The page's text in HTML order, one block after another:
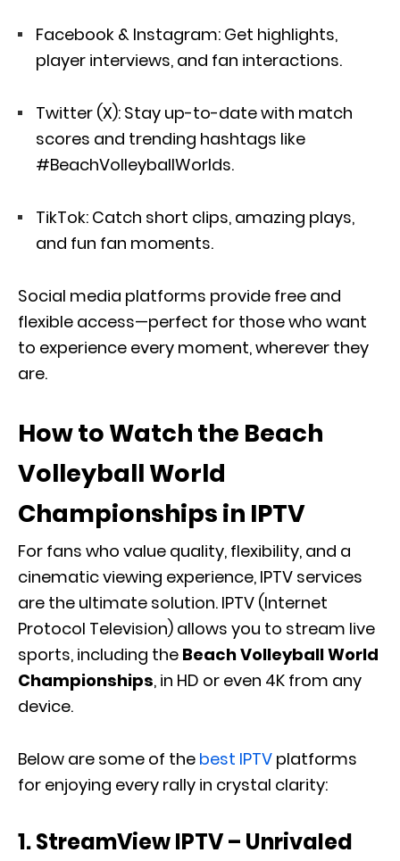
Facebook & Instagram: Get highlights,
player interviews, and fan interactions.
Twitter (X): Stay up-to-date with match
scores and trending hashtags like
#BeachVolleyballWorlds.
TikTok: Catch short clips, amazing plays,
and fun fan moments.
Social media platforms provide free and
flexible access—perfect for those who want
to experience every moment, wherever they
are.
How to Watch the Beach
Volleyball World
Championships in IPTV
For fans who value quality, flexibility, and a
cinematic viewing experience, IPTV services
are the ultimate solution. IPTV (Internet
Protocol Television) allows you to stream live
sports, including the Beach Volleyball World
Championships, in HD or even 4K from any
device.
Below are some of the best IPTV platforms
for enjoying every rally in crystal clarity:
1. StreamView IPTV – Unrivaled